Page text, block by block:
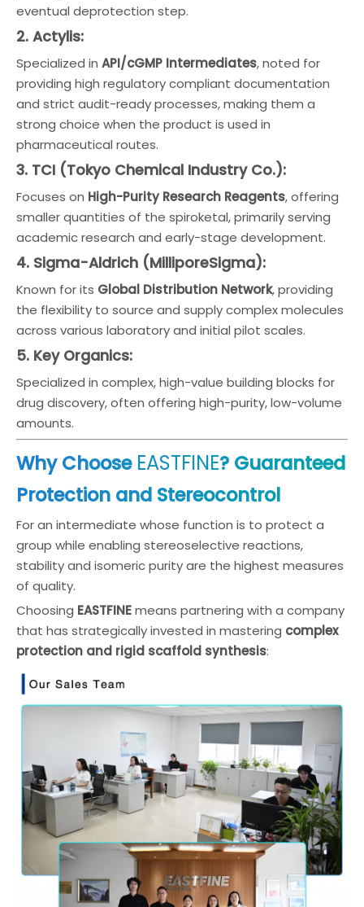
eventual deprotection step.
2. Actylis:
Specialized in API/cGMP Intermediates, noted for
providing high regulatory compliant documentation
and strict audit-ready processes, making them a
strong choice when the product is used in
pharmaceutical routes.
3. TCI (Tokyo Chemical Industry Co.):
Focuses on High-Purity Research Reagents, offering
smaller quantities of the spiroketal, primarily serving
academic research and early-stage development.
4. Sigma-Aldrich (MilliporeSigma):
Known for its Global Distribution Network, providing
the flexibility to source and supply complex molecules
across various laboratory and initial pilot scales.
5. Key Organics:
Specialized in complex, high-value building blocks for
drug discovery, often offering high-purity, low-volume
amounts.
Why Choose EASTFINE? Guaranteed
Protection and Stereocontrol
For an intermediate whose function is to protect a
group while enabling stereoselective reactions,
stability and isomeric purity are the highest measures
of quality.
Choosing EASTFINEmeans partnering with a company
that has strategically invested in mastering complex
protection and rigid scaffold synthesis: